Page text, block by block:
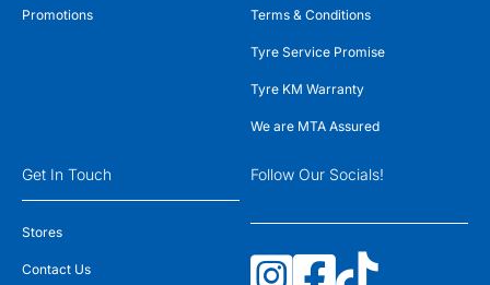
Promotions Terms & Conditions
Tyre Service Promise
Tyre KM Warranty
We are MTA Assured
Get In Touch
Stores
Contact Us
Follow Our Socials!